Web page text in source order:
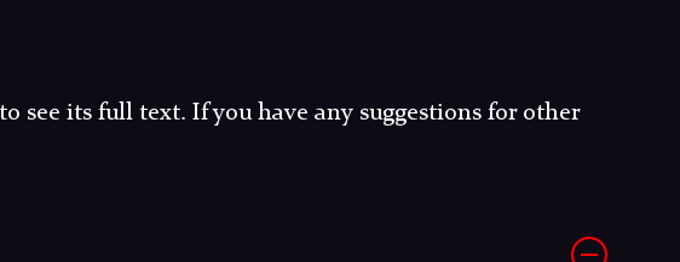
see its full text. If you have any suggestions for other